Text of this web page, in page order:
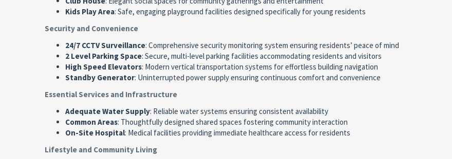
Kids Play Area: Safe, engaging playground facilities designed specifically for young residents
Security and Convenience
24/7 CCTV Surveillance: Comprehensive security monitoring system ensuring residents’ peace of mind
2 Level Parking Space: Secure, multi-level parking facilities accommodating residents and visitors
High Speed Elevators: Modern vertical transportation systems for effortless building navigation
Standby Generator: Uninterrupted power supply ensuring continuous comfort and convenience
Essential Services and Infrastructure
Adequate Water Supply: Reliable water systems ensuring consistent availability
Common Areas: Thoughtfully designed shared spaces fostering community interaction
On-Site Hospital: Medical facilities providing immediate healthcare access for residents
Lifestyle and Community Living